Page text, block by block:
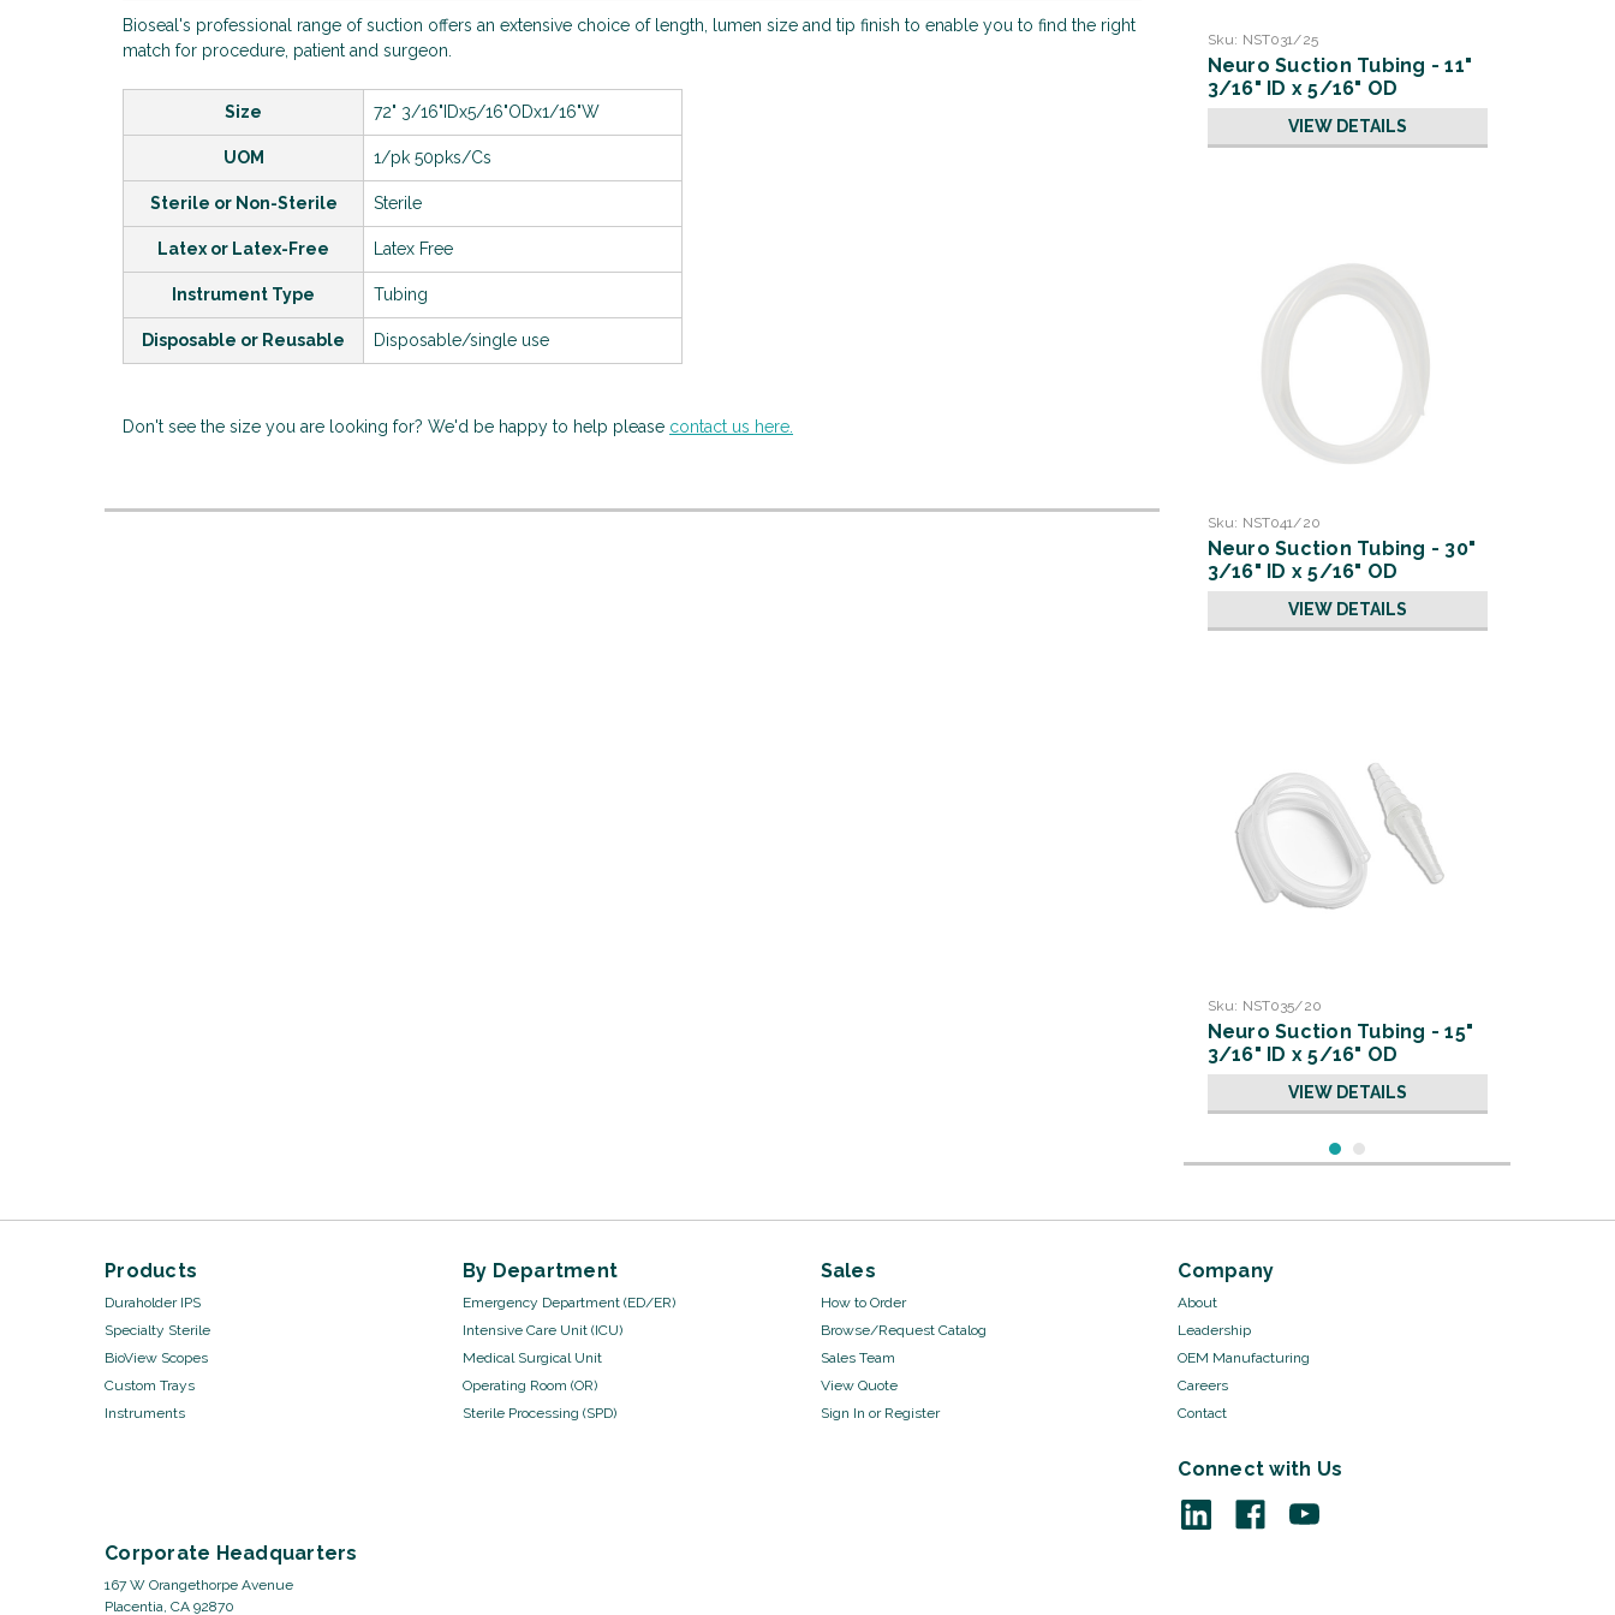
Bioseal's professional range of suction offers an extensive choice of length, lumen size and tip finish to enable you to find the right
match for procedure, patient and surgeon.
Size 72" 3/16"IDx5/16"ODx1/16"W
UOM 1/pk 50pks/Cs
Sterile or Non-Sterile Sterile
Latex or Latex-Free Latex Free
Instrument Type Tubing
Disposable or Reusable Disposable/single use
Don't see the size you are looking for? We'd be happy to help please contact us here.
Sku: NST031/25
Neuro Suction Tubing - 11"
3/16" ID x 5/16" OD
VIEW DETAILS
Sku: NST041/20
Neuro Suction Tubing - 30"
3/16" ID x 5/16" OD
VIEW DETAILS
Sku: NST035/20
Neuro Suction Tubing - 15"
3/16" ID x 5/16" OD
VIEW DETAILS
Neuro Suction Tubing - 18"
3/16" ID x 5/16" OD
Products
Duraholder IPS
Specialty Sterile
BioView Scopes
Custom Trays
Instruments
By Department
Emergency Department (ED/ER)
Intensive Care Unit (ICU)
Medical Surgical Unit
Operating Room (OR)
Sterile Processing (SPD)
Sales
How to Order
Browse/Request Catalog
Sales Team
View Quote
Sign In or Register
Company
About
Leadership
OEM Manufacturing
Careers
Contact
Connect with Us
Corporate Headquarters
167 W Orangethorpe Avenue
Placentia, CA 92870